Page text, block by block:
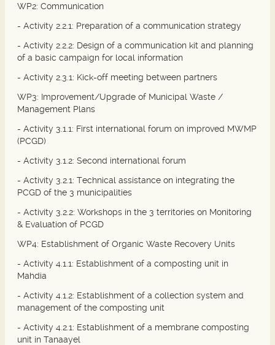
WP2: Communication
- Activity 2.2.1: Preparation of a communication strategy
- Activity 2.2.2: Design of a communication kit and planning
of a basic campaign for local information
- Activity 2.3.1: Kick-off meeting between partners
WP3: Improvement/Upgrade of Municipal Waste /
Management Plans
- Activity 3.1.1: First international forum on improved MWMP
(PCGD)
- Activity 3.1.2: Second international forum
- Activity 3.2.1: Technical assistance on integrating the
PCGD of the 3 municipalities
- Activity 3.2.2: Workshops in the 3 territories on Monitoring
& Evaluation of PCGD
WP4: Establishment of Organic Waste Recovery Units
- Activity 4.1.1: Establishment of a composting unit in
Mahdia
- Activity 4.1.2: Establishment of a collection system and
management of the composting unit
- Activity 4.2.1: Establishment of a membrane composting
unit in Tanaayel